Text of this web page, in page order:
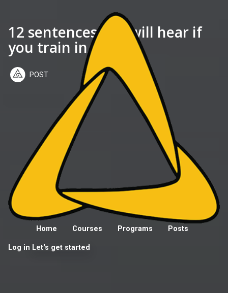
Home Courses Programs Posts
Log in Let's get started
12 sentences you will hear if
you train in jiujitsu
POST